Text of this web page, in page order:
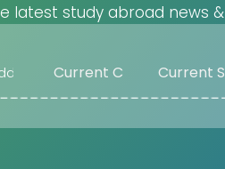
study abroad news